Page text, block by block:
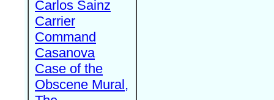
Carlos Sainz
Carrier
Command
Casanova
Case of the
Obscene Mural,